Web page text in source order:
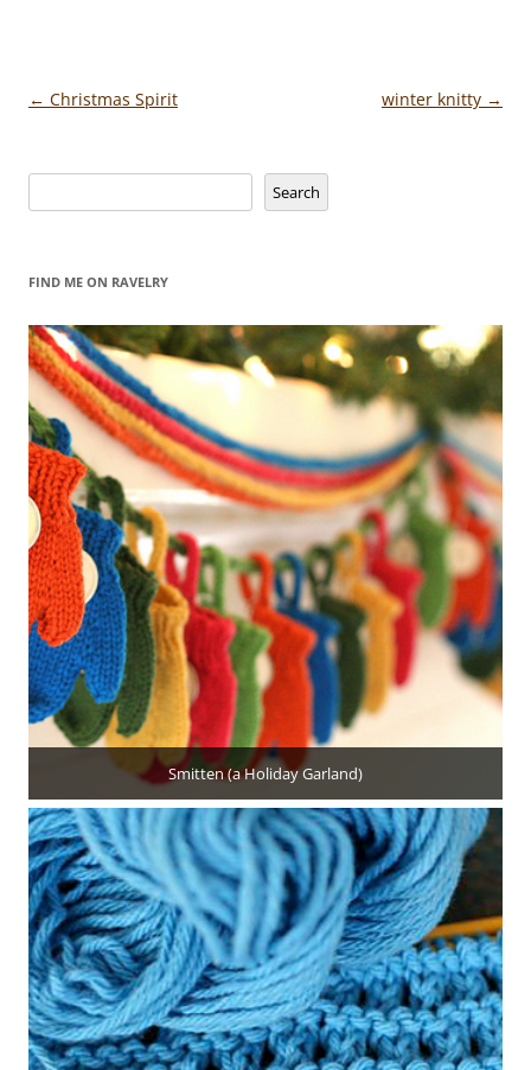
Post
← Christmas Spirit winter knitty →
Search
FIND ME ON RAVELRY
Smitten (a Holiday Garland)